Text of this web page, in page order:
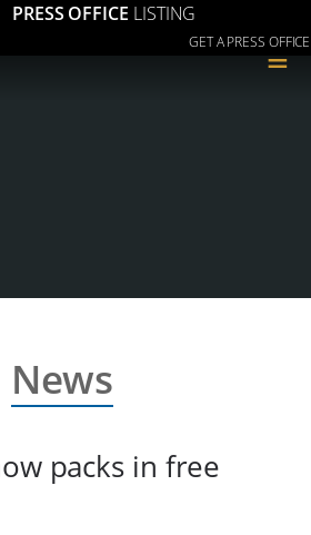
PRESS OFFICE LISTING
GET A PRESS OFFICE
≡
News
packs in free